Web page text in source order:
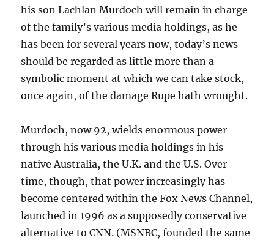
his son Lachlan Murdoch will remain in charge
of the family’s various media holdings, as he
has been for several years now, today’s news
should be regarded as little more than a
symbolic moment at which we can take stock,
once again, of the damage Rupe hath wrought.
Murdoch, now 92, wields enormous power
through his various media holdings in his
native Australia, the U.K. and the U.S. Over
time, though, that power increasingly has
become centered within the Fox News Channel,
launched in 1996 as a supposedly conservative
alternative to CNN. (MSNBC, founded the same